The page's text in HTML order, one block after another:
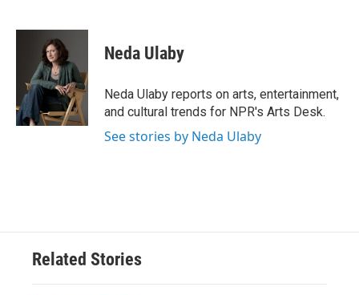
c
k
i
t
t
e
r
n
e
d
I
n
Neda Ulaby
Neda Ulaby reports on arts, entertainment,
and cultural trends for NPR's Arts Desk.
See stories by Neda Ulaby
Related Stories